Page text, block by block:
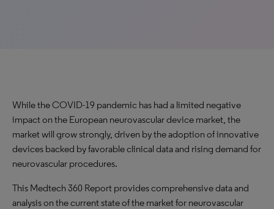
While the COVID-19 pandemic has had a limited negative
impact on the European neurovascular device market, the
market will grow strongly, driven by the adoption of innovative
devices backed by favorable clinical data and rising demand for
neurovascular procedures.
This Medtech 360 Report provides comprehensive data and
analysis on the current state of the market for neurovascular